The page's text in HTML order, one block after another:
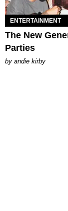
ENTERTAINMENT
The New
Parties
by andie kirby